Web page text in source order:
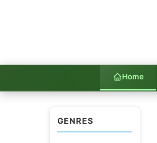
Home
GENRES